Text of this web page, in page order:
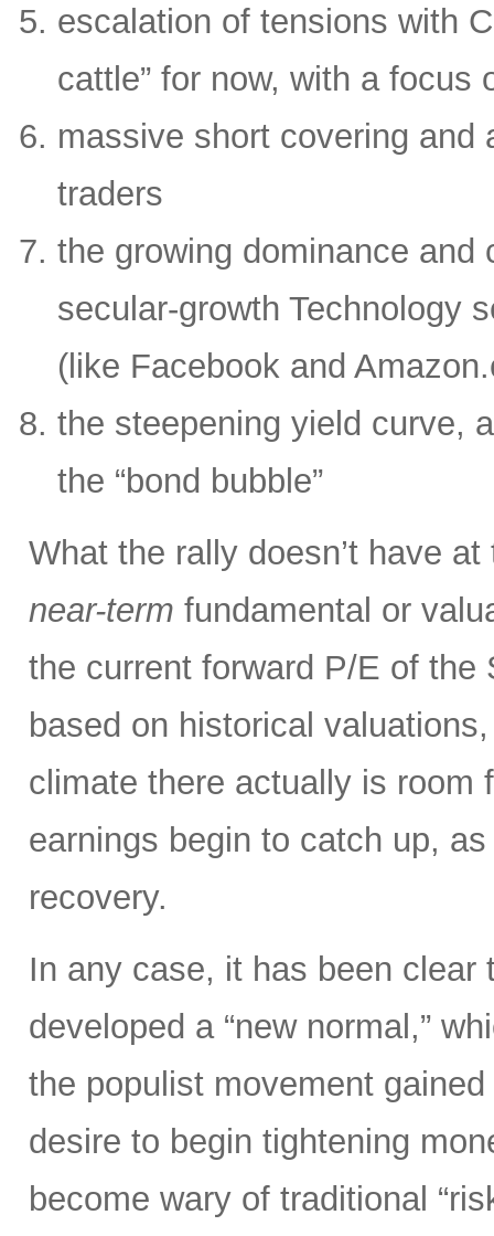
escalation of tensions with
cattle” for now, with a focus
massive short covering and
traders
the growing dominance
secular-growth Technology
(like Facebook and
the steepening yield curve,
the “bond bubble”
What the rally doesn’t have
near-term fundamental or
the current forward P/E of
based on historical
climate there actually is room
earnings begin to catch up,
recovery.
In any case, it has been
developed a “new normal,”
the populist movement
desire to begin tightening
become wary of traditional